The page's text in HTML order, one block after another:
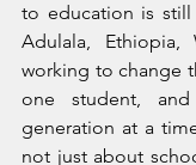
to education is still
Adulala, Ethiopia,
working to change
one student,
generation at a
not just about